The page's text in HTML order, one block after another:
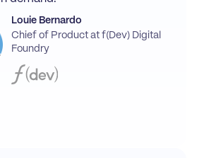
Louie Bernardo
Chief of Product at f(Dev) Digital
Foundry